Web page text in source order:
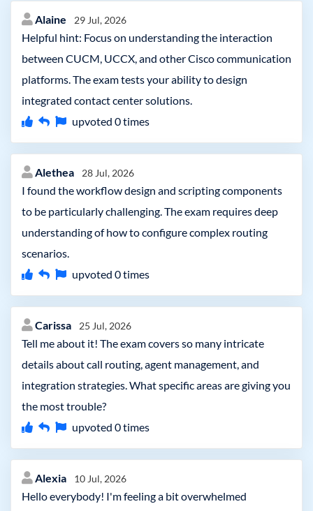
Alaine 29 Jul, 2026
Helpful hint: Focus on understanding the interaction
between CUCM, UCCX, and other Cisco communication
platforms. The exam tests your ability to design
integrated contact center solutions.
upvoted 0times
Alethea 28 Jul, 2026
I found the workflow design and scripting components
to be particularly challenging. The exam requires deep
understanding of how to configure complex routing
scenarios.
upvoted 0times
Carissa 25 Jul, 2026
Tell me about it! The exam covers so many intricate
details about call routing, agent management, and
integration strategies. What specific areas are giving you
the most trouble?
upvoted 0times
Alexia 10 Jul, 2026
Hello everybody! I'm feeling a bit overwhelmed